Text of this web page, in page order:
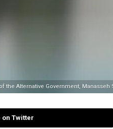
the Alternative Government, Manasseh
on Twitter